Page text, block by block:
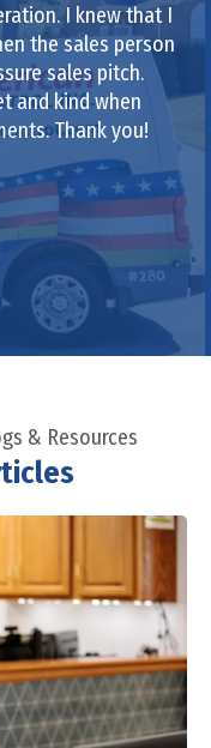
I knew that I
the sales person
sales pitch.
and kind when
Thank you!
& Resources